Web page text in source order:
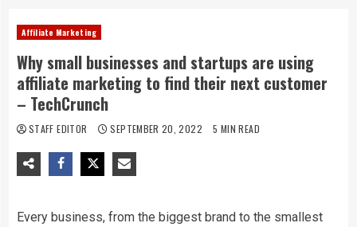
Affiliate Marketing
Why small businesses and startups are using
affiliate marketing to find their next customer
– TechCrunch
STAFF EDITOR SEPTEMBER 20, 2022 5 MIN READ
Every business, from the biggest brand to the smallest